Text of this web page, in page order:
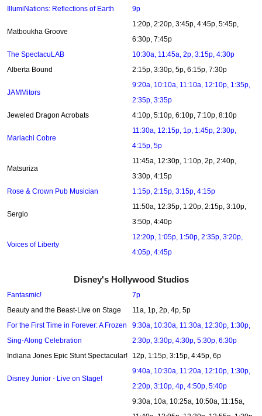
IllumiNations: Reflections of Earth 9p
Matboukha Groove
1:20p, 2:20p, 3:45p, 4:45p, 5:45p,
6:30p, 7:45p
The SpectacuLAB
10:30a, 11:45a, 2p, 3:15p, 4:30p
Alberta Bound
2:15p, 3:30p, 5p, 6:15p, 7:30p
JAMMitors
9:20a, 10:10a, 11:10a, 12:10p, 1:35p,
2:35p, 3:35p
Jeweled Dragon Acrobats
4:10p, 5:10p, 6:10p, 7:10p, 8:10p
Mariachi Cobre
11:30a, 12:15p, 1p, 1:45p, 2:30p,
4:15p, 5p
Matsuriza
11:45a, 12:30p, 1:10p, 2p, 2:40p,
3:30p, 4:15p
Rose & Crown Pub Musician
1:15p, 2:15p, 3:15p, 4:15p
Sergio
11:50a, 12:35p, 1:20p, 2:15p, 3:10p,
3:50p, 4:40p
Voices of Liberty
12:20p, 1:05p, 1:50p, 2:35p, 3:20p,
4:05p, 4:45p
Disney's Hollywood Studios
Fantasmic!
7p
Beauty and the Beast-Live on Stage
11a, 1p, 2p, 4p, 5p
For the First Time in Forever: A Frozen
Sing-Along Celebration
9:30a, 10:30a, 11:30a, 12:30p, 1:30p,
2:30p, 3:30p, 4:30p, 5:30p, 6:30p
Indiana Jones Epic Stunt Spectacular!
12p, 1:15p, 3:15p, 4:45p, 6p
Disney Junior - Live on Stage!
9:40a, 10:30a, 11:20a, 12:10p, 1:30p,
2:20p, 3:10p, 4p, 4:50p, 5:40p
9:30a, 10a, 10:25a, 10:50a, 11:15a,